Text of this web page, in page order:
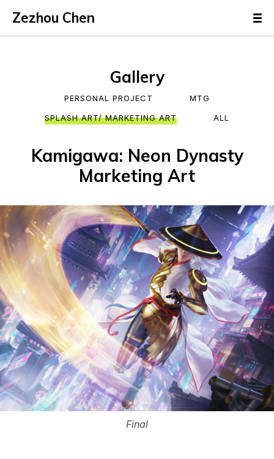
Zezhou Chen
Gallery
PERSONAL PROJECT
MTG
SPLASH ART/ MARKETING ART
ALL
Kamigawa: Neon Dynasty
Marketing Art
Final